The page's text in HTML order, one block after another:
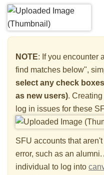
NOTE: If you encounter
find matches below",
select any check boxes
as new users).
log in issues for these
SFU accounts that
error, such as an
individual to log into